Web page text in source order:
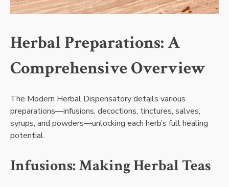
Herbal Preparations: A
Comprehensive Overview
The Modern Herbal Dispensatory details various
preparations—infusions, decoctions, tinctures, salves,
syrups, and powders—unlocking each herb’s full healing
potential.
Infusions: Making Herbal Teas